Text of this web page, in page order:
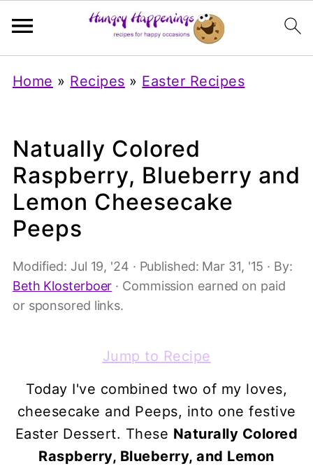
Home » Recipes » Easter Recipes
Natually Colored
Raspberry, Blueberry and
Lemon Cheesecake
Peeps
Modified: Jul 19, '24 · Published: Mar 31, '15 · By:
Beth Klosterboer · Commission earned on paid
or sponsored links.
Jump to Recipe
Today I've combined two of my loves,
cheesecake and Peeps, into one festive
Easter Dessert. These Naturally Colored
Raspberry, Blueberry, and Lemon